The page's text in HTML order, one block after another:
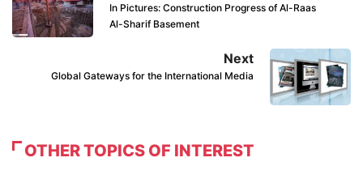
In Pictures: Construction Progress of Al-Raas
Al-Sharif Basement
Next
Global Gateways for the International Media
OTHER TOPICS OF INTEREST